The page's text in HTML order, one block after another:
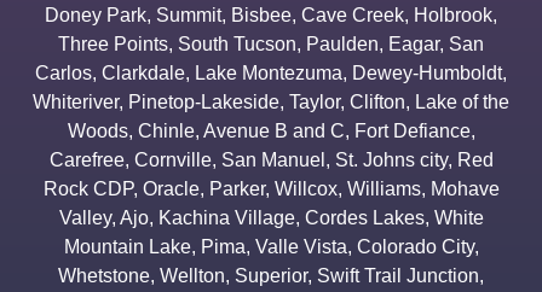
Doney Park, Summit, Bisbee, Cave Creek, Holbrook,
Three Points, South Tucson, Paulden, Eagar, San
Carlos, Clarkdale, Lake Montezuma, Dewey-Humboldt,
Whiteriver, Pinetop-Lakeside, Taylor, Clifton, Lake of the
Woods, Chinle, Avenue B and C, Fort Defiance,
Carefree, Cornville, San Manuel , St. Johns city, Red
Rock CDP, Oracle, Parker, Willcox, Williams, Mohave
Valley, Ajo, Kachina Village, Cordes Lakes, White
Mountain Lake, Pima, Valle Vista, Colorado City,
Whetstone, Wellton, Superior, Swift Trail Junction,